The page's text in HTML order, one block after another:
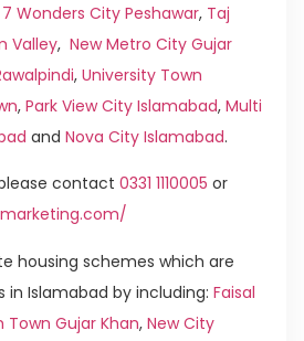
7 Wonders City Peshawar, Taj
Valley, New Metro City Gujar
, University Town
, Park View City Islamabad, Multi
and Nova City Islamabad.
contact 0331 1110005 or
housing schemes which are
in Islamabad by including: Faisal
Town Gujar Khan, New City